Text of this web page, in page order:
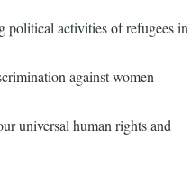
political activities of refugees in
against women
universal human rights and